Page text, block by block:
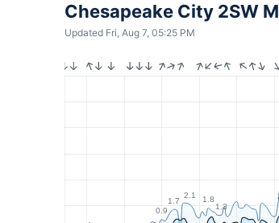
Chesapeake City 2SW
Updated Fri, Aug 7, 05:25 PM
0.9
1.7
2.1
1.8
1.3